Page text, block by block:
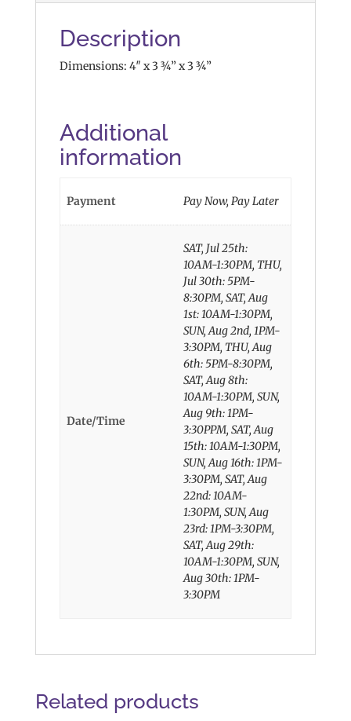
Description
Dimensions: 4″ x 3 ¾” x 3 ¾”
Additional
information
Payment Pay Now, Pay Later
Date/Time
SAT, Jul 25th:
10AM-1:30PM, THU,
Jul 30th: 5PM-
8:30PM, SAT, Aug
1st: 10AM-1:30PM,
SUN, Aug 2nd, 1PM-
3:30PM, THU, Aug
6th: 5PM-8:30PM,
SAT, Aug 8th:
10AM-1:30PM, SUN,
Aug 9th: 1PM-
3:30PPM, SAT, Aug
15th: 10AM-1:30PM,
SUN, Aug 16th: 1PM-
3:30PM, SAT, Aug
22nd: 10AM-
1:30PM, SUN, Aug
23rd: 1PM-3:30PM,
SAT, Aug 29th:
10AM-1:30PM, SUN,
Aug 30th: 1PM-
3:30PM
Related products